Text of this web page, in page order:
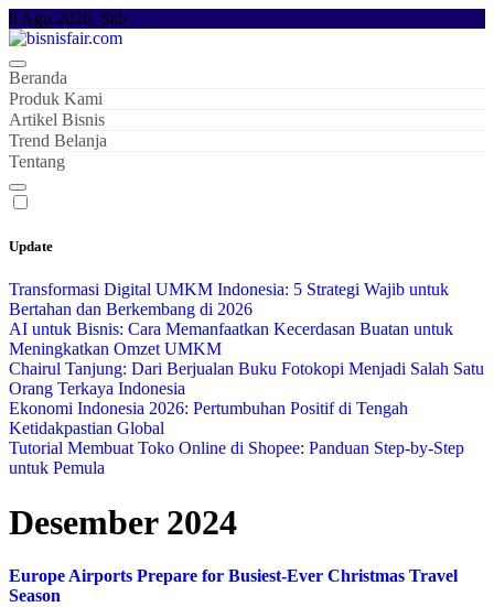
Skip
to
content
8 Agu 2026, Sab
Beranda
Produk Kami
Artikel Bisnis
Trend Belanja
Tentang
Update
Transformasi Digital UMKM Indonesia: 5 Strategi Wajib untuk
Bertahan dan Berkembang di 2026
AI untuk Bisnis: Cara Memanfaatkan Kecerdasan Buatan untuk
Meningkatkan Omzet UMKM
Chairul Tanjung: Dari Berjualan Buku Fotokopi Menjadi Salah Satu
Orang Terkaya Indonesia
Ekonomi Indonesia 2026: Pertumbuhan Positif di Tengah
Ketidakpastian Global
Tutorial Membuat Toko Online di Shopee: Panduan Step-by-Step
untuk Pemula
Desember 2024
Europe Airports Prepare for Busiest-Ever Christmas Travel
Season